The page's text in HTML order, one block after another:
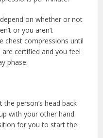
on whether or not
or you aren’t
chest compressions until
certified and you feel
phase.
person’s head back
with your other hand.
for you to start the